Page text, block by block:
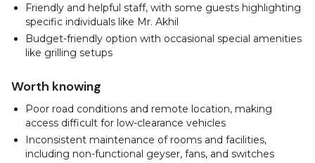
Friendly and helpful staff, with some guests highlighting
specific individuals like Mr. Akhil
Budget-friendly option with occasional special amenities
like grilling setups
Worth knowing
Poor road conditions and remote location, making
access difficult for low-clearance vehicles
Inconsistent maintenance of rooms and facilities,
including non-functional geyser, fans, and switches